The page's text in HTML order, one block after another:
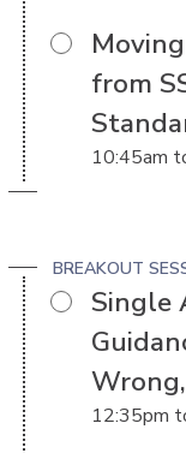
from
10:45am
BREAKOUT
Single
12:35pm